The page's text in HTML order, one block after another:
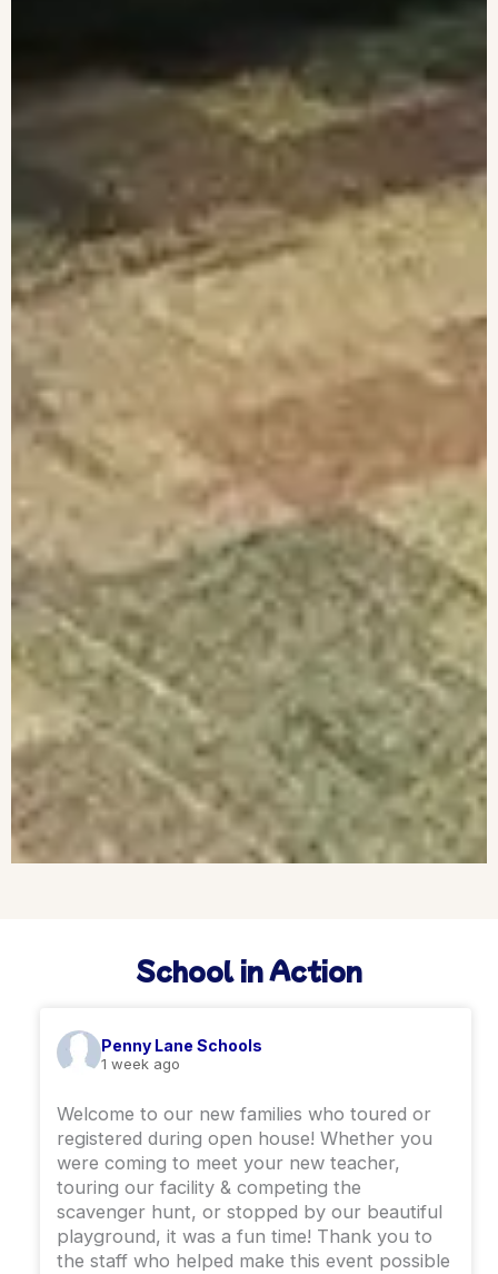
School in Action
Penny Lane Schools
1 week ago
Welcome to our new families who toured or
registered during open house! Whether you
were coming to meet your new teacher,
touring our facility & competing the
scavenger hunt, or stopped by our beautiful
playground, it was a fun time! ￼Thank you to
the staff who helped make this event possible